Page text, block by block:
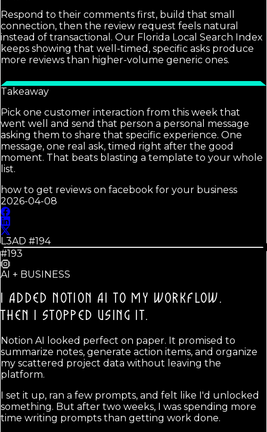
Respond to their comments first, build that small
connection, then the review request feels natural
instead of transactional. Our Florida Local Search Index
keeps showing that well-timed, specific asks produce
more reviews than higher-volume generic ones.
Takeaway
Pick one customer interaction from this week that
went well and send that person a personal message
asking them to share that specific experience. One
message, one real ask, timed right after the good
moment. That beats blasting a template to your whole
list.
how to get reviews on facebook for your business
2026-04-08
L3AD #194
#193
AI + BUSINESS
I ADDED NOTION AI TO MY WORKFLOW.
THEN I STOPPED USING IT.
Notion AI looked perfect on paper. It promised to
summarize notes, generate action items, and organize
my scattered project data without leaving the
platform.
I set it up, ran a few prompts, and felt like I'd unlocked
something. But after two weeks, I was spending more
time writing prompts than getting work done.